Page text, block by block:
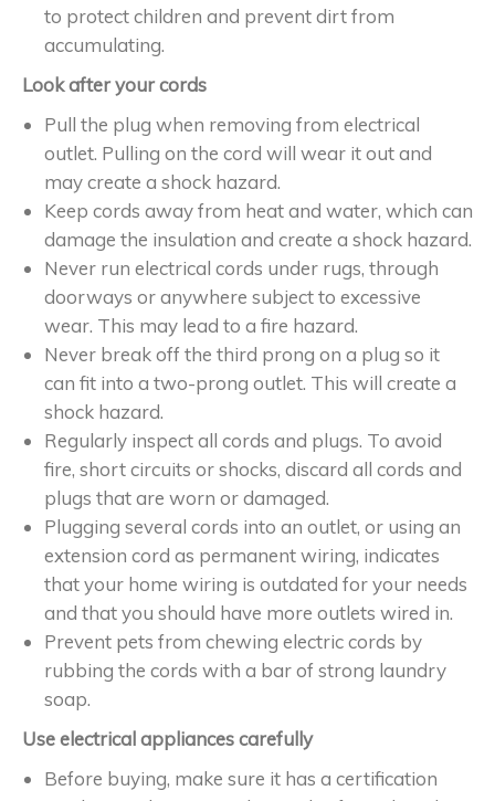
to protect children and prevent dirt from
accumulating.
Look after your cords
Pull the plug when removing from electrical
outlet. Pulling on the cord will wear it out and
may create a shock hazard.
Keep cords away from heat and water, which can
damage the insulation and create a shock hazard.
Never run electrical cords under rugs, through
doorways or anywhere subject to excessive
wear. This may lead to a fire hazard.
Never break off the third prong on a plug so it
can fit into a two-prong outlet. This will create a
shock hazard.
Regularly inspect all cords and plugs. To avoid
fire, short circuits or shocks, discard all cords and
plugs that are worn or damaged.
Plugging several cords into an outlet, or using an
extension cord as permanent wiring, indicates
that your home wiring is outdated for your needs
and that you should have more outlets wired in.
Prevent pets from chewing electric cords by
rubbing the cords with a bar of strong laundry
soap.
Use electrical appliances carefully
Before buying, make sure it has a certification